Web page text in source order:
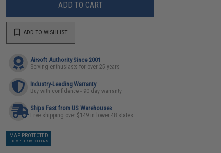
ADD TO CART
ADD TO WISHLIST
Airsoft Authority Since 2001
Serving enthusiasts for over 25 years
Industry-Leading Warranty
Buy with confidence - 90 day warranty
Ships Fast from US Warehouses
Free shipping over $149 in lower 48 states
MAP PROTECTED
EXEMPT FROM COUPONS